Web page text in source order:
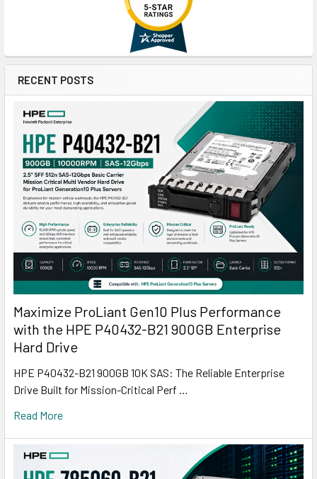
RECENT POSTS
Maximize ProLiant Gen10 Plus Performance
with the HPE P40432-B21 900GB Enterprise
Hard Drive
HPE P40432-B21 900GB 10K SAS: The Reliable Enterprise
Drive Built for Mission-Critical Perf …
Read More